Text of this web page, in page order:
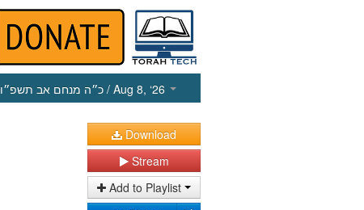
כ״ה מנחם אב תשפ״ו / Aug 8, ‘26
Download
Stream
Add to Playlist